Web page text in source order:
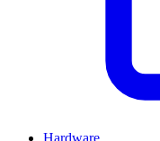
Hardware